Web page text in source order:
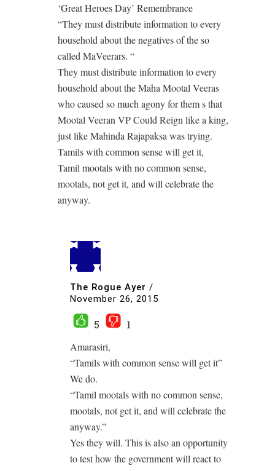
‘Great Heroes Day’ Remembrance
“They must distribute information to every
household about the negatives of the so
called MaVeerars. “
They must distribute information to every
household about the Maha Mootal Veeras
who caused so much agony for them s that
Mootal Veeran VP Could Reign like a king,
just like Mahinda Rajapaksa was trying.
Tamils with common sense will get it,
Tamil mootals with no common sense,
mootals, not get it, and will celebrate the
anyway.
The Rogue Ayer /
November 26, 2015
5
1
Amarasiri,
“Tamils with common sense will get it”
We do.
“Tamil mootals with no common sense,
mootals, not get it, and will celebrate the
anyway.”
Yes they will. This is also an opportunity
to test how the government will react to